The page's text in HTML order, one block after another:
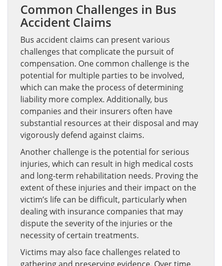
Common Challenges in Bus
Accident Claims
Bus accident claims can present various
challenges that complicate the pursuit of
compensation. One common challenge is the
potential for multiple parties to be involved,
which can make the process of determining
liability more complex. Additionally, bus
companies and their insurers often have
substantial resources at their disposal and may
vigorously defend against claims.
Another challenge is the potential for serious
injuries, which can result in high medical costs
and long-term rehabilitation needs. Proving the
extent of these injuries and their impact on the
victim’s life can be difficult, particularly when
dealing with insurance companies that may
dispute the severity of the injuries or the
necessity of certain treatments.
Victims may also face challenges related to